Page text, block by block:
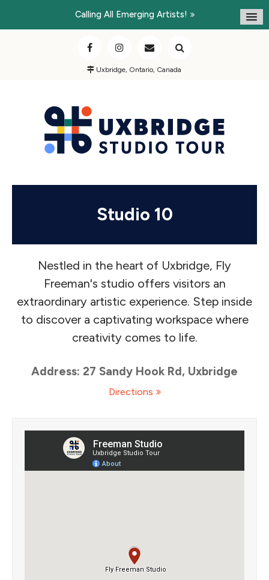
Calling All Emerging Artists!
Uxbridge, Ontario, Canada
Studio 10
Nestled in the heart of Uxbridge, Fly
Freeman's studio offers visitors an
extraordinary artistic experience. Step inside
to discover a captivating workspace where
creativity comes to life.
Address: 27 Sandy Hook Rd, Uxbridge
Directions